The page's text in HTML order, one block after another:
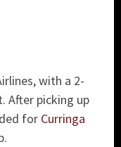
with a 2-
After picking up
for Curringa